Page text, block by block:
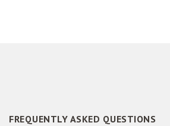
FREQUENTLY ASKED QUESTIONS